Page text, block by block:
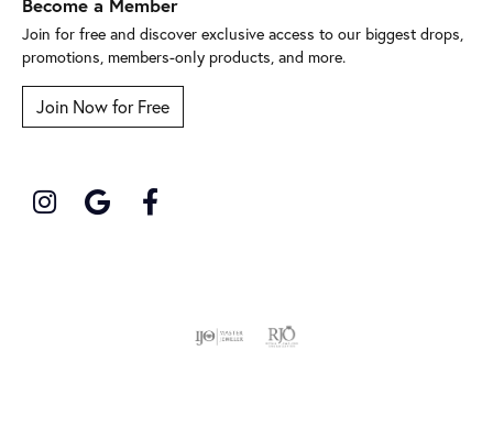
Join for free and discover exclusive access to our biggest drops,
promotions, members-only products, and more.
Join Now for Free